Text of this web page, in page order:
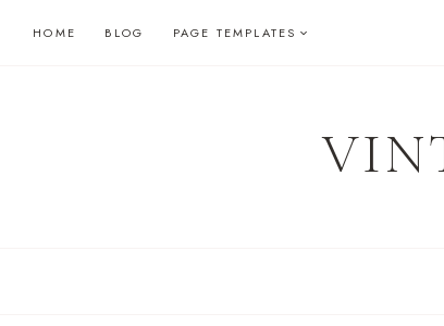
HOME BLOG PAGE TEMPLATES